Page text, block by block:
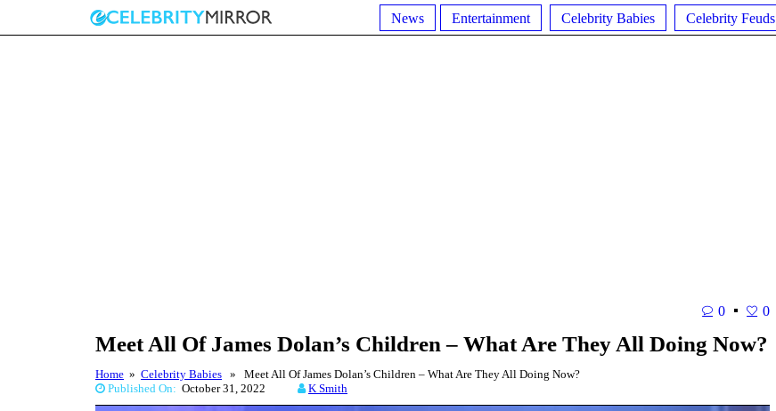
News Entertainment Celebrity Babies Celebrity Feuds
0 0
Meet All Of James Dolan’s Children – What Are They All Doing Now?
Home » Celebrity Babies » Meet All Of James Dolan’s Children – What Are They All Doing Now?
Published On: October 31, 2022 K Smith